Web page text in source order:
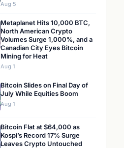
Aug 5
Metaplanet Hits 10,000 BTC,
North American Crypto
Volumes Surge 1,000%, and a
Canadian City Eyes Bitcoin
Mining for Heat
Aug 1
Bitcoin Slides on Final Day of
July While Equities Boom
Aug 1
Bitcoin Flat at $64,000 as
Kospi’s Record 17% Surge
Leaves Crypto Untouched